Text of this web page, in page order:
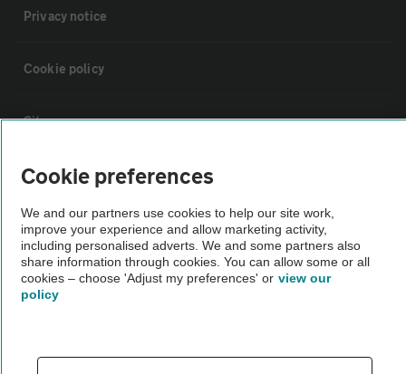
Privacy notice
Cookie policy
Sitemap
Vehicle Inspections
The AA recommends an AA Cars Vehicle Inspection before purchase.
Not all cars are mechanically checked by the AA.
Vehicle Inspection
theAA.com
Cookie preferences
We and our partners use cookies to help our site work,
improve your experience and allow marketing activity,
including personalised adverts. We and some partners also
share information through cookies. You can allow some or all
cookies – choose 'Adjust my preferences' or view our
policy